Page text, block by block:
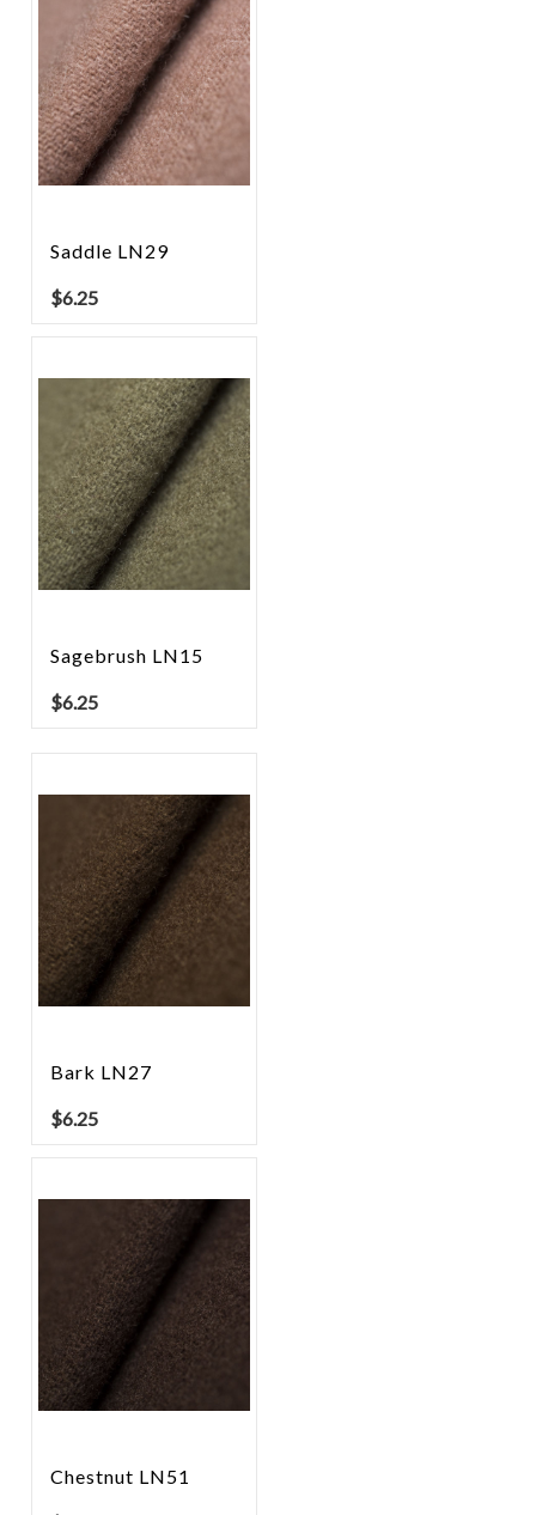
Saddle LN29
$6.25
Sagebrush LN15
$6.25
Bark LN27
$6.25
Chestnut LN51